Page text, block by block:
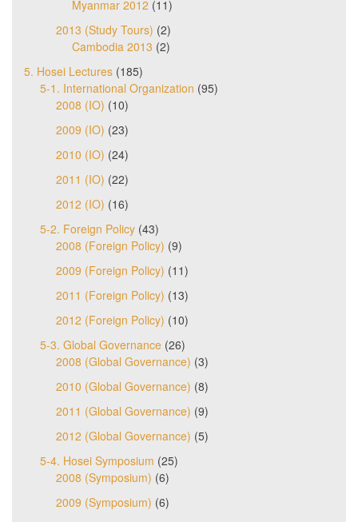
Myanmar 2012 (11)
2013 (Study Tours) (2)
Cambodia 2013 (2)
5. Hosei Lectures (185)
5-1. International Organization (95)
2008 (IO) (10)
2009 (IO) (23)
2010 (IO) (24)
2011 (IO) (22)
2012 (IO) (16)
5-2. Foreign Policy (43)
2008 (Foreign Policy) (9)
2009 (Foreign Policy) (11)
2011 (Foreign Policy) (13)
2012 (Foreign Policy) (10)
5-3. Global Governance (26)
2008 (Global Governance) (3)
2010 (Global Governance) (8)
2011 (Global Governance) (9)
2012 (Global Governance) (5)
5-4. Hosei Symposium (25)
2008 (Symposium) (6)
2009 (Symposium) (6)